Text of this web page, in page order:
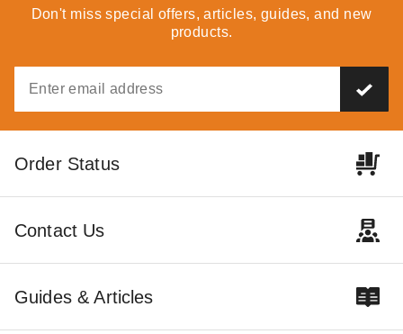
Don't miss special offers, articles, guides, and new
products.
Order Status
Contact Us
Guides & Articles